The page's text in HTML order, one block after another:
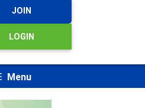
JOIN
LOGIN
Menu